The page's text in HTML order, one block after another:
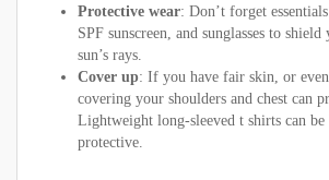
Protective wear: Don’t forget
SPF sunscreen, and sunglasses to
sun’s rays.
Cover up: If you have fair skin, or
covering your shoulders and chest can
Lightweight long-sleeved t shirts can
protective.